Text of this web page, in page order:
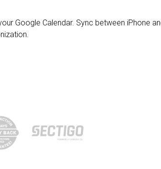
Google Calendar. Sync between iPhone